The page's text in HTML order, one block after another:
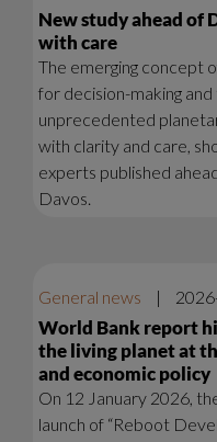
New study ahead of
with care
The emerging concept
for decision-making
unprecedented
with clarity and care,
experts published
Davos.
General news |
World Bank report
the living planet at
and economic policy
On 12 January 2026,
launch of “Reboot